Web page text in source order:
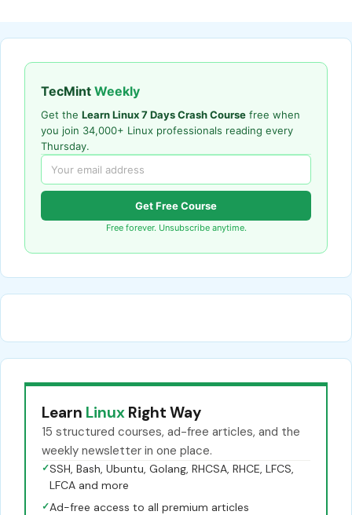
TecMint Weekly
Get the Learn Linux 7 Days Crash Course free when
you join 34,000+ Linux professionals reading every
Thursday.
Get Free Course
Free forever. Unsubscribe anytime.
Learn Linux Right Way
15 structured courses, ad-free articles, and the
weekly newsletter in one place.
✓SSH, Bash, Ubuntu, Golang, RHCSA, RHCE, LFCS,
LFCA and more
✓Ad-free access to all premium articles